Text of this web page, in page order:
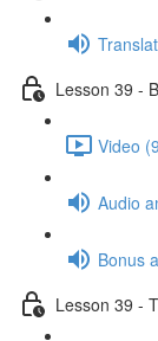
Lesson 39 -
Video
Audio
Bonus
Lesson 39 -